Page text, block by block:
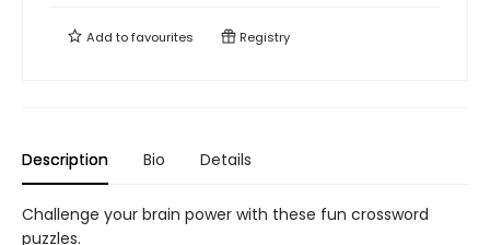
Add tofavourites Registry
Description Bio Details
Challenge your brain power with these fun crossword
puzzles.